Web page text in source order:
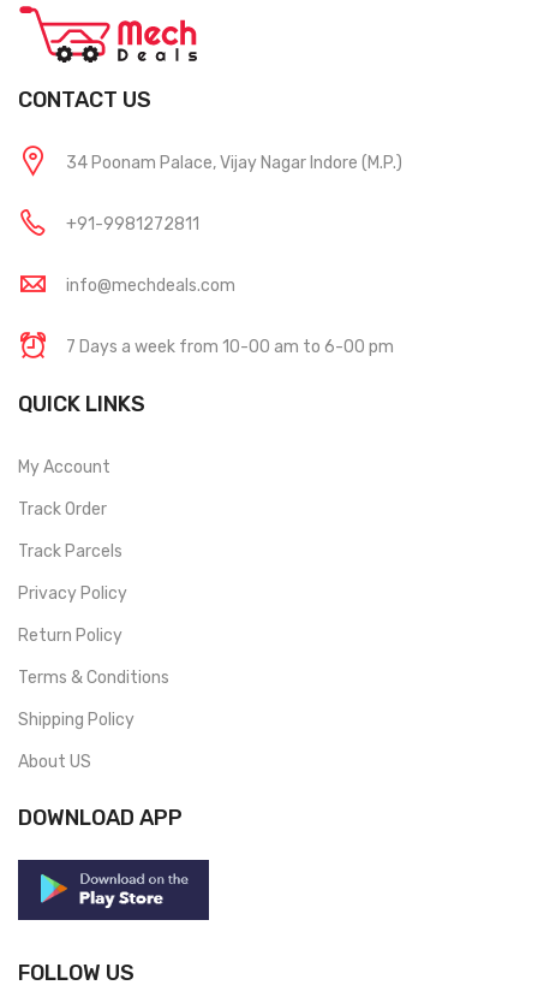
CONTACT US
34 Poonam Palace, Vijay Nagar Indore (M.P.)
+91-9981272811
info@mechdeals.com
7 Days a week from 10-00 am to 6-00 pm
QUICK LINKS
My Account
Track Order
Track Parcels
Privacy Policy
Return Policy
Terms & Conditions
Shipping Policy
About US
DOWNLOAD APP
FOLLOW US